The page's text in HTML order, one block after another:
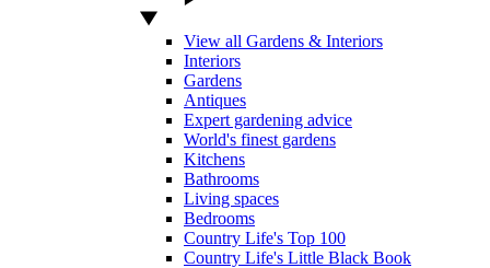
View all Gardens & Interiors
Interiors
Gardens
Antiques
Expert gardening advice
World's finest gardens
Kitchens
Bathrooms
Living spaces
Bedrooms
Country Life's Top 100
Country Life's Little Black Book